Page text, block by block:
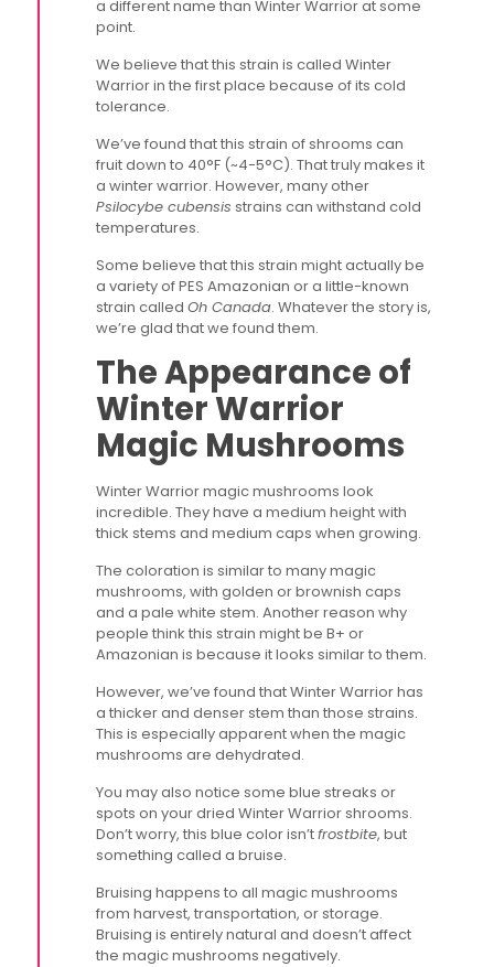
a different name than Winter Warrior at some
point.
We believe that this strain is called Winter
Warrior in the first place because of its cold
tolerance.
We’ve found that this strain of shrooms can
fruit down to 40°F (~4-5°C). That truly makes it
a winter warrior. However, many other
Psilocybe cubensis strains can withstand cold
temperatures.
Some believe that this strain might actually be
a variety of PES Amazonian or a little-known
strain calledOh Canada. Whatever the story is,
we’re glad that we found them.
The Appearance of
Winter Warrior
Magic Mushrooms
Winter Warrior magic mushrooms look
incredible. They have a medium height with
thick stems and medium caps when growing.
The coloration is similar to many magic
mushrooms, with golden or brownish caps
and a pale white stem. Another reason why
people think this strain might be B+ or
Amazonian is because it looks similar to them.
However, we’ve found that Winter Warrior has
a thicker and denser stem than those strains.
This is especially apparent when the magic
mushrooms are dehydrated.
You may also notice some blue streaks or
spots on your dried Winter Warrior shrooms.
Don’t worry, this blue color isn’tfrostbite, but
something called a bruise.
Bruising happens to all magic mushrooms
from harvest, transportation, or storage.
Bruising is entirely natural and doesn’t affect
the magic mushrooms negatively.